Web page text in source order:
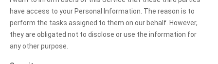
have access to your Personal Information. The reason is to
perform the tasks assigned to them on our behalf. However,
they are obligated not to disclose or use the information for
any other purpose.